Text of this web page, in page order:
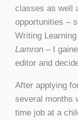
classes as well
opportunities –
Writing
Lamron – I
editor and
After applying
several months
time job at a